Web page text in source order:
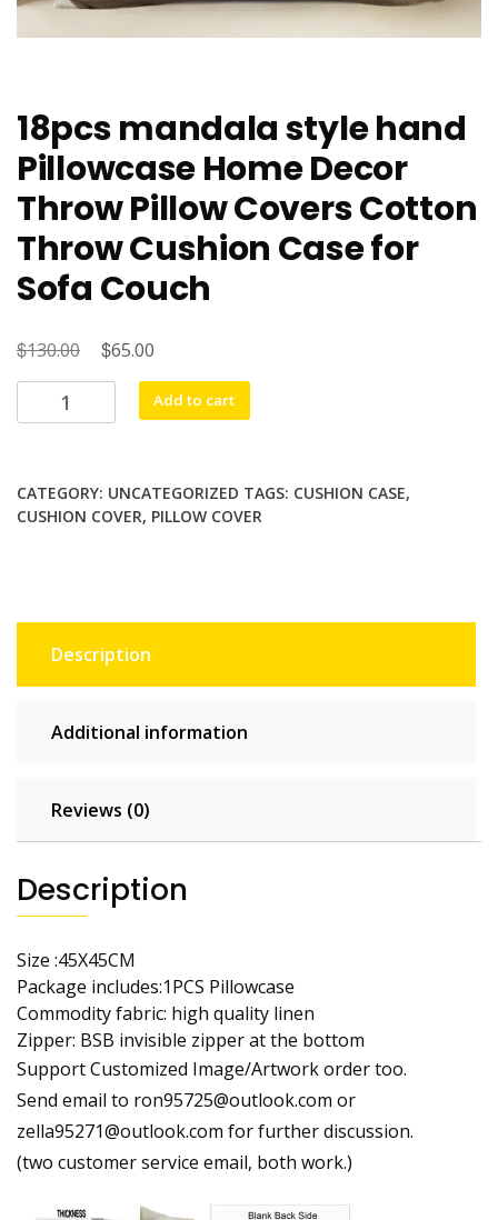
18pcs mandala style hand
Pillowcase Home Decor
Throw Pillow Covers Cotton
Throw Cushion Case for
Sofa Couch
$130.00
Original
price
$65.00
price
is:
18pcs
mandala
Pillowcase
Home
Cotton
Throw
Case
Couch
quantity
Add to cart
CATEGORY: UNCATEGORIZED TAGS: CUSHION CASE,
CUSHION COVER, PILLOW COVER
Description
Additional information
Reviews (0)
Description
Size :45X45CM
Package includes:1PCS Pillowcase
Commodity fabric: high quality linen
Zipper: BSB invisible zipper at the bottom
Support Customized Image/Artwork order too.
Send email to ron95725@outlook.com or
zella95271@outlook.com for further discussion.
(two customer service email, both work.)